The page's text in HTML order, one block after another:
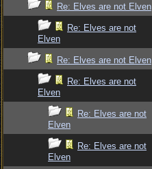
Re: Elves are not Elven
Re: Elves are not
Elven
Re: Elves are not Elven
Re: Elves are not
Elven
Re: Elves are not
Elven
Re: Elves are not
Elven